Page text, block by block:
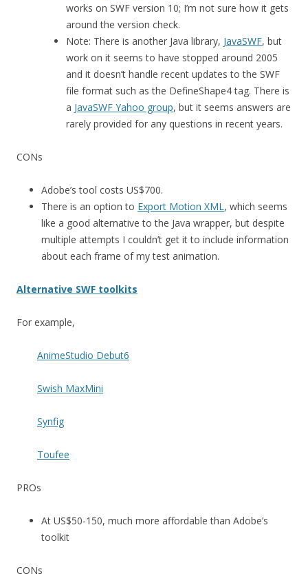
works on SWF version 10; I’m not sure how it gets
around the version check.
Note: There is another Java library, JavaSWF, but
work on it seems to have stopped around 2005
and it doesn’t handle recent updates to the SWF
file format such as the DefineShape4 tag. There is
a JavaSWF Yahoo group, but it seems answers are
rarely provided for any questions in recent years.
CONs
Adobe’s tool costs US$700.
There is an option to Export Motion XML , which seems
like a good alternative to the Java wrapper, but despite
multiple attempts I couldn’t get it to include information
about each frame of my test animation.
Alternative SWF toolkits
For example,
AnimeStudio Debut6
Swish MaxMini
Synfig
Toufee
PROs
At US$50-150, much more affordable than Adobe’s
toolkit
CONs